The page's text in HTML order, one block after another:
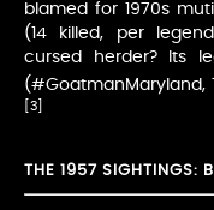
blamed for 1970s
(14 killed, per
cursed herder? Its
(#GoatmanMaryland,
[3]
THE 1957 SIGHTINGS: